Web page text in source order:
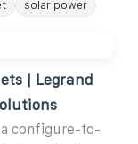
solar power
| Legrand
configure-to-